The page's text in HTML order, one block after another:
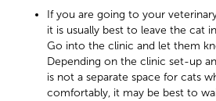
If you are going to your
it is usually best to leave the cat
Go into the clinic and let them
Depending on the clinic set-up
is not a separate space for cats
comfortably, it may be best to